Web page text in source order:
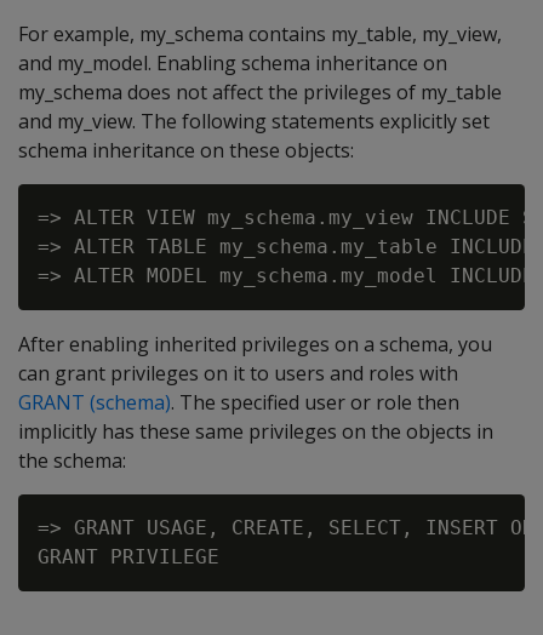
For example, my_schema contains my_table, my_view,
and my_model. Enabling schema inheritance on
my_schema does not affect the privileges of my_table
and my_view. The following statements explicitly set
schema inheritance on these objects:
=> ALTER VIEW my_schema.my_view INCLUDE
=> ALTER TABLE my_schema.my_table INCLUDE
After enabling inherited privileges on a schema, you
can grant privileges on it to users and roles with
GRANT (schema). The specified user or role then
implicitly has these same privileges on the objects in
the schema:
=> GRANT USAGE, CREATE, SELECT, INSERT